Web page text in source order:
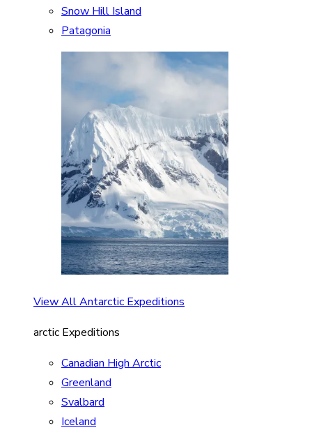
Snow Hill Island
Patagonia
View All Antarctic Expeditions
arctic Expeditions
Canadian High Arctic
Greenland
Svalbard
Iceland